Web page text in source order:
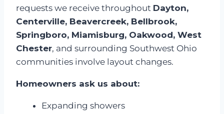
requests we receive throughout Dayton,
Centerville, Beavercreek, Bellbrook,
Springboro, Miamisburg, Oakwood, West
Chester, and surrounding Southwest Ohio
communities involve layout changes.
Homeowners ask us about:
Expanding showers